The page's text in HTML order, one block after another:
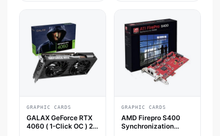
GRAPHIC CARDS
GALAX GeForce RTX
4060 ( 1-Click OC ) 2X
GRAPHIC CARDS
AMD Firepro S400
Synchronization